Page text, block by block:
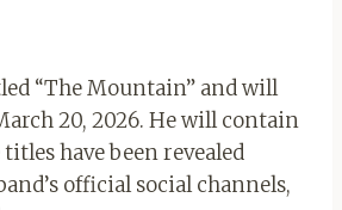
“The Mountain” and will
20, 2026. He will contain
titles have been revealed
official social channels,